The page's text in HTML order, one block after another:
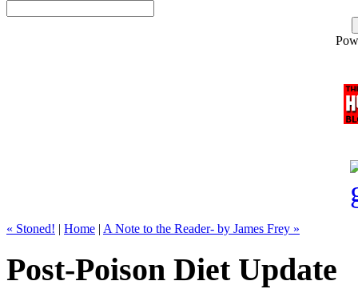
« Stoned! | Home | A Note to the Reader- by James Frey »
Post-Poison Diet Update